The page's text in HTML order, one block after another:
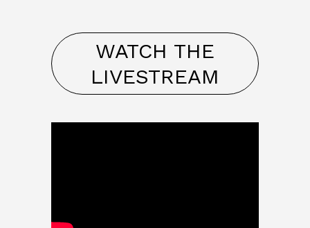
WATCH THE
LIVESTREAM